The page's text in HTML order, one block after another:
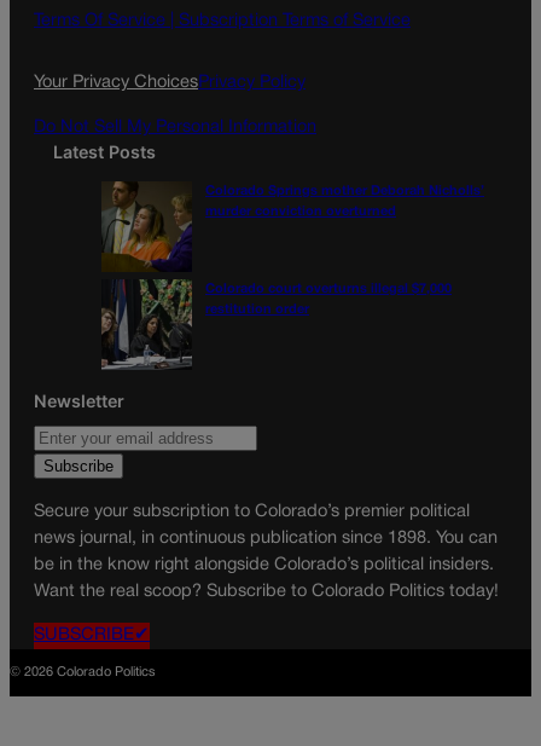
o
g
Terms Of Service | Subscription Terms of Service
Your Privacy ChoicesPrivacy Policy
Do Not Sell My Personal Information
Latest Posts
Colorado Springs mother Deborah Nicholls’
murder conviction overturned
Colorado court overturns illegal $7,000
restitution order
Newsletter
Secure your subscription to Colorado’s premier political
news journal, in continuous publication since 1898. You can
be in the know right alongside Colorado’s political insiders.
Want the real scoop? Subscribe to Colorado Politics today!
SUBSCRIBE✔
© 2026 Colorado Politics